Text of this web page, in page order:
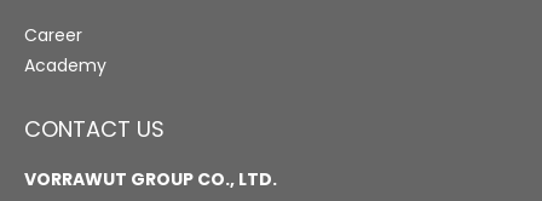
Career
Academy
CONTACT US
VORRAWUT GROUP CO., LTD.